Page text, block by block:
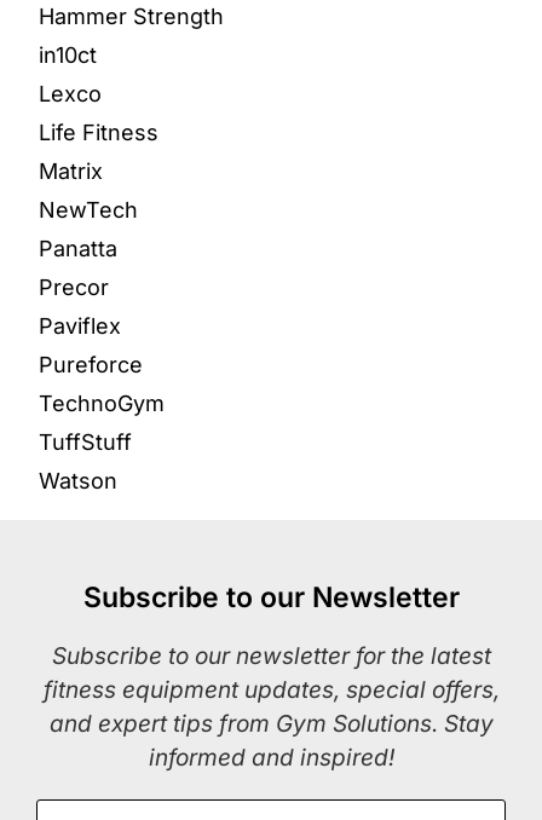
Hammer Strength
in10ct
Lexco
Life Fitness
Matrix
NewTech
Panatta
Precor
Paviflex
Pureforce
TechnoGym
TuffStuff
Watson
Subscribe to our Newsletter
Subscribe to our newsletter for the latest
fitness equipment updates, special offers,
and expert tips from Gym Solutions. Stay
informed and inspired!